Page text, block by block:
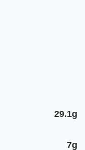
29.1g
7g